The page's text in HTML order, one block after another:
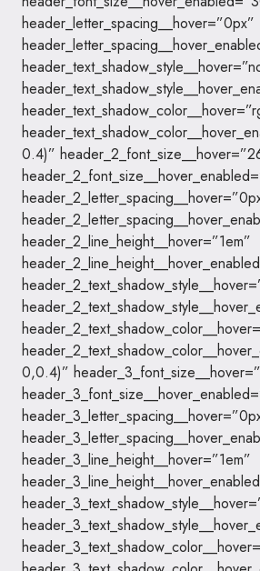
header_letter_spacing__hover=”0px”
0.4)”
header_2_line_height__hover=”1em”
0,0.4)”
header_3_line_height__hover=”1em”